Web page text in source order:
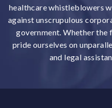
healthcare whistleblowers
against unscrupulous
government. Whether the
pride ourselves on
and legal